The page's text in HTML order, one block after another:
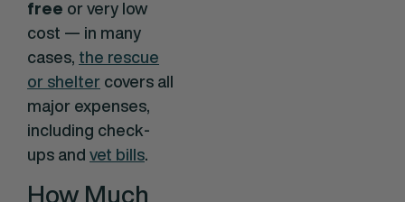
free or very low
cost — in many
cases, the rescue
or shelter covers all
major expenses,
including check-
ups and vet bills
How Much